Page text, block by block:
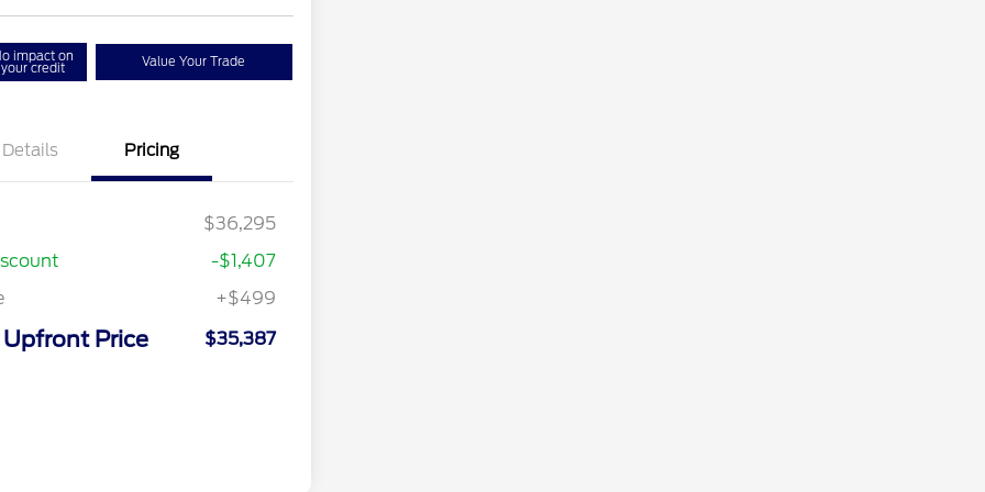
impact on
your credit Value Your Trade
Details Pricing
$36,295
-$1,407
+$499
Price $35,387